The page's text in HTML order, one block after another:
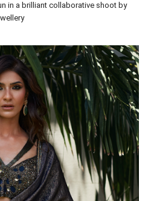
in a brilliant collaborative shoot by